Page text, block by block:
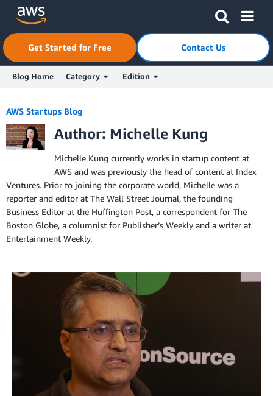
Skip to Main ContentClick here to return to Amazon Web Services homepage
Get Started for Free Contact Us
Blog Home Category Edition
AWS Startups Blog
Author: Michelle Kung
Michelle Kung currently works in startup content at
AWS and was previously the head of content at Index
Ventures. Prior to joining the corporate world, Michelle was a
reporter and editor at The Wall Street Journal, the founding
Business Editor at the Huffington Post, a correspondent for The
Boston Globe, a columnist for Publisher’s Weekly and a writer at
Entertainment Weekly.